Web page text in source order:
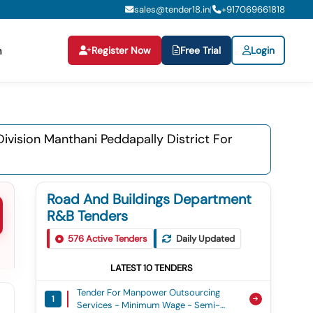
sales@tender18.in| +917069661818
Register Now Free Trial Login
Manthani Peddapally District For
Road And Buildings Department
R&B Tenders
576Active Tenders Daily Updated
LATEST10TENDERS
1
Tender For Manpower Outsourcing
Services - Minimum Wage - Semi-